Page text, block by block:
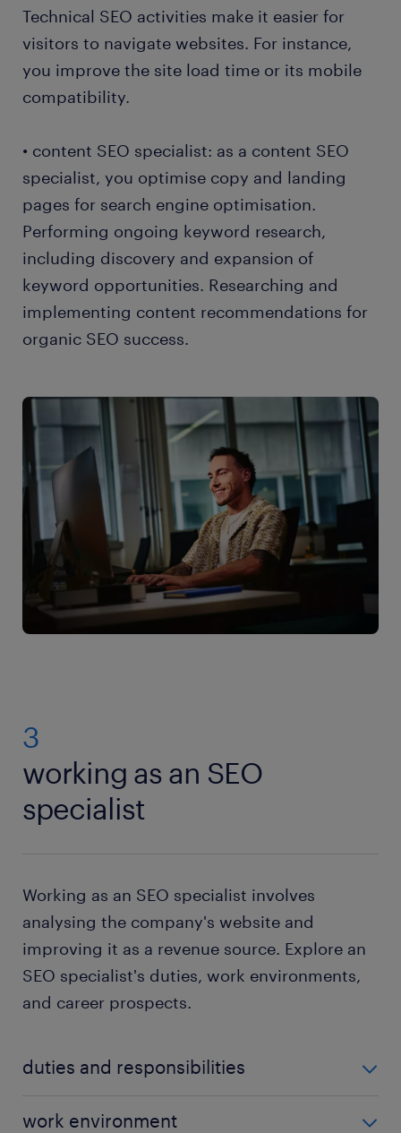
Technical SEO activities make it easier for
visitors to navigate websites. For instance,
you improve the site load time or its mobile
compatibility.
• content SEO specialist: as a content SEO
specialist, you optimise copy and landing
pages for search engine optimisation.
Performing ongoing keyword research,
including discovery and expansion of
keyword opportunities. Researching and
implementing content recommendations for
organic SEO success.
3
working as an SEO
specialist
Working as an SEO specialist involves
analysing the company's website and
improving it as a revenue source. Explore an
SEO specialist's duties, work environments,
and career prospects.
duties and responsibilities
their industry and employer. Here are some of the
work environment